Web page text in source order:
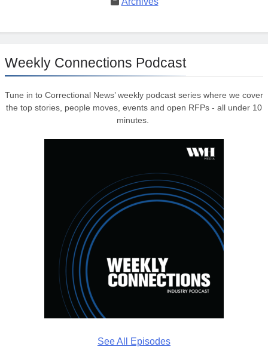
Weekly Connections Podcast
Tune in to Correctional News’ weekly podcast series where we cover
the top stories, people moves, events and open RFPs - all under 10
minutes.
See All Episodes